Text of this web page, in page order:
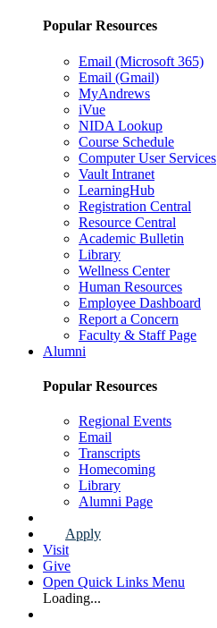
Popular Resources
Email (Microsoft 365)
Email (Gmail)
MyAndrews
iVue
NIDA Lookup
Course Schedule
Computer User Services
Vault Intranet
LearningHub
Registration Central
Resource Central
Academic Bulletin
Library
Wellness Center
Human Resources
Employee Dashboard
Report a Concern
Faculty & Staff Page
Alumni
Popular Resources
Regional Events
Email
Transcripts
Homecoming
Library
Alumni Page
Apply
Visit
Give
Open Quick Links Menu
Loading...